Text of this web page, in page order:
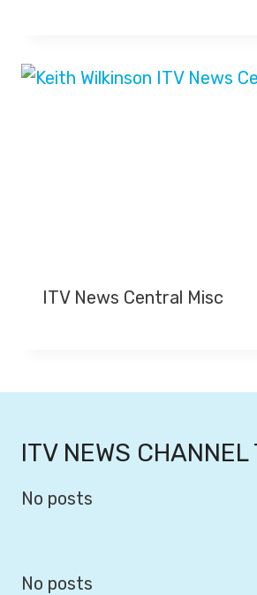
ITV News Central Misc
ITV NEWS CHANNEL
No posts
No posts